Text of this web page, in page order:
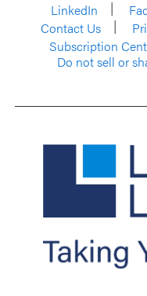
LinkedIn
Contact Us
Subscription
Do not sell or